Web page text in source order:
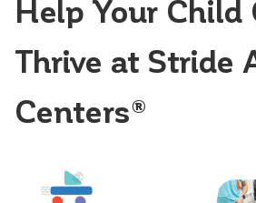
Help Your Child
Thrive at Stride
Centers®